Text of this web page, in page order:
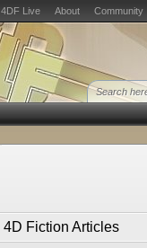
4DF Live About Community
4D Fiction Articles